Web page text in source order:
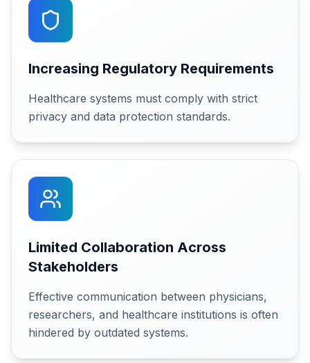
Increasing Regulatory Requirements
Healthcare systems must comply with strict
privacy and data protection standards.
Limited Collaboration Across
Stakeholders
Effective communication between physicians,
researchers, and healthcare institutions is often
hindered by outdated systems.